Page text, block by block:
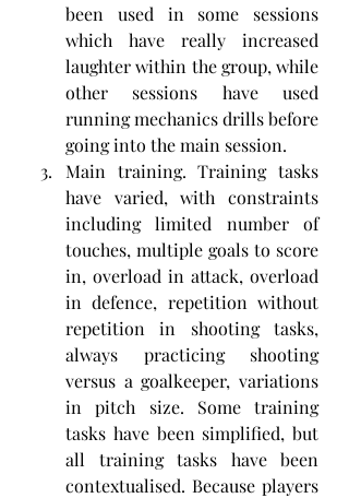
been used in some sessions
which have really increased
laughter within the group, while
other sessions have used
running mechanics drills before
going into the main session.
Main training. Training tasks
have varied, with constraints
including limited number of
touches, multiple goals to score
in, overload in attack, overload
in defence, repetition without
repetition in shooting tasks,
always practicing shooting
versus a goalkeeper, variations
in pitch size. Some training
tasks have been simplified, but
all training tasks have been
contextualised. Because players